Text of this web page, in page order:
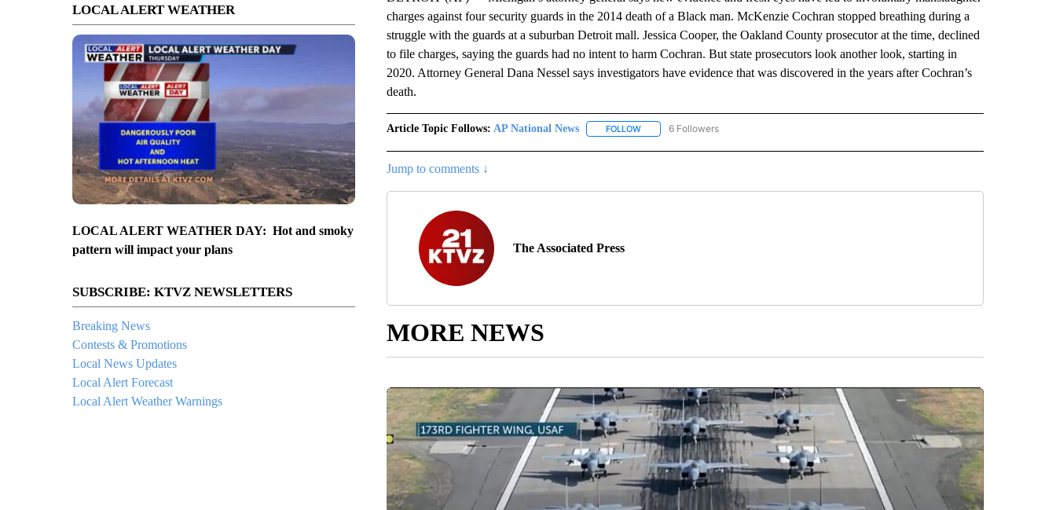
LOCAL ALERT WEATHER
LOCAL ALERT WEATHER DAY: Hot and smoky
pattern will impact your plans
SUBSCRIBE: KTVZ NEWSLETTERS
Breaking News
Contests & Promotions
Local News Updates
Local Alert Forecast
Local Alert Weather Warnings
charges against four security guards in the 2014 death of a Black man. McKenzie Cochran stopped breathing during a
struggle with the guards at a suburban Detroit mall. Jessica Cooper, the Oakland County prosecutor at the time, declined
to file charges, saying the guards had no intent to harm Cochran. But state prosecutors look another look, starting in
2020. Attorney General Dana Nessel says investigators have evidence that was discovered in the years after Cochran’s
death.
Article Topic Follows: AP National News FOLLOWFOLLOW "AP NATIONAL NEWS" TO RECEIVE NOTIFICATIONS ABOUT NEW PAGES ON "AP NATIONAL
6 Followers
Jump to comments ↓
The Associated Press
MORE NEWS